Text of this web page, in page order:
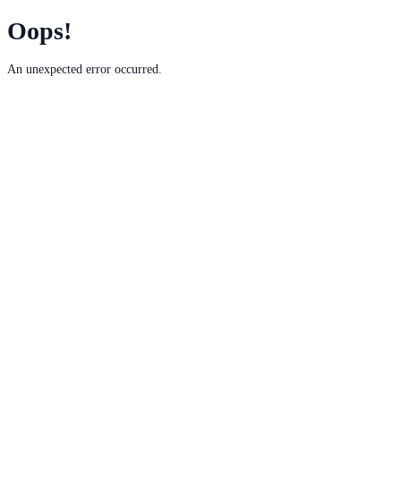
Oops!
An unexpected error occurred.